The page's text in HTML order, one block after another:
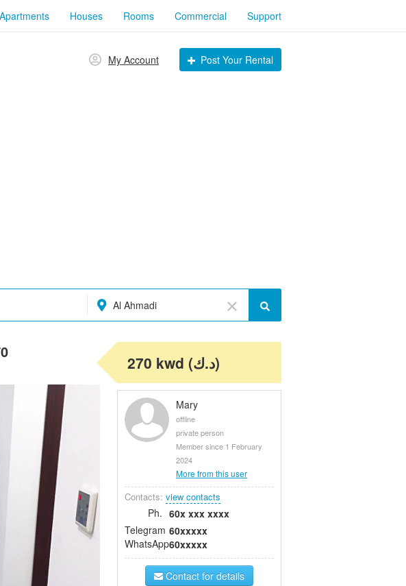
Apartments Houses Rooms Commercial Support
My Account Post Your Rental
Al Ahmadi
270 kwd (د.ك)
Mary
offline
private person
Member since 1 February
2024
More from this user
Contacts: view contacts
Ph. 60x xxx xxxx
Telegram 60xxxxx
WhatsApp60xxxxx
Contact for details